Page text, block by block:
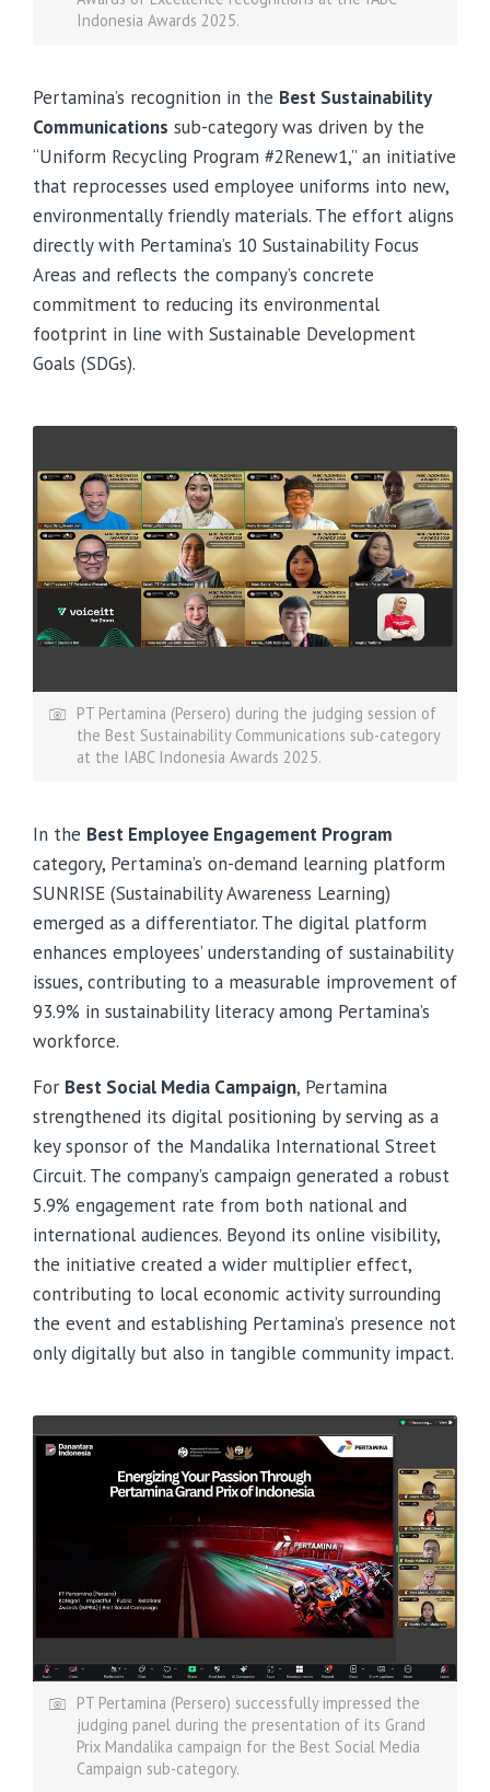
Indonesia Awards 2025.
Pertamina’s recognition in the Best Sustainability
Communications sub-category was driven by the
“Uniform Recycling Program #2Renew1,” an initiative
that reprocesses used employee uniforms into new,
environmentally friendly materials. The effort aligns
directly with Pertamina’s 10 Sustainability Focus
Areas and reflects the company’s concrete
commitment to reducing its environmental
footprint in line with Sustainable Development
Goals (SDGs).
PT Pertamina (Persero) during the judging session of
the Best Sustainability Communications sub-category
at the IABC Indonesia Awards 2025.
In the Best Employee Engagement Program
category, Pertamina’s on-demand learning platform
SUNRISE (Sustainability Awareness Learning)
emerged as a differentiator. The digital platform
enhances employees’ understanding of sustainability
issues, contributing to a measurable improvement of
93.9% in sustainability literacy among Pertamina’s
workforce.
For Best Social Media Campaign, Pertamina
strengthened its digital positioning by serving as a
key sponsor of the Mandalika International Street
Circuit. The company’s campaign generated a robust
5.9% engagement rate from both national and
international audiences. Beyond its online visibility,
the initiative created a wider multiplier effect,
contributing to local economic activity surrounding
the event and establishing Pertamina’s presence not
only digitally but also in tangible community impact.
PT Pertamina (Persero) successfully impressed the
judging panel during the presentation of its Grand
Prix Mandalika campaign for the Best Social Media
Campaign sub-category.